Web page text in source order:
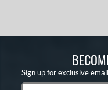
Sign up for exclusive